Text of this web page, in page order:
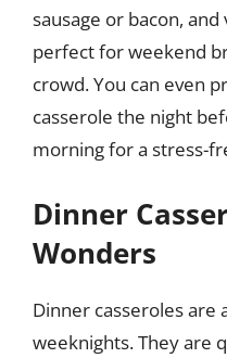
sausage or bacon,
perfect for weekend
crowd. You can even
casserole the night
morning for a stress-
Dinner
Wonders
Dinner casseroles are
weeknights. They are